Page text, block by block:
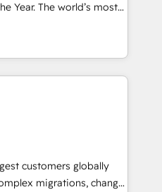
Year. The world’s most
HubSpot Solutions
EMEA, APAC and NAM,
and
Hub. 🧭 From
powered automation,
human at global
of trust built through
customers globally
migrations, change